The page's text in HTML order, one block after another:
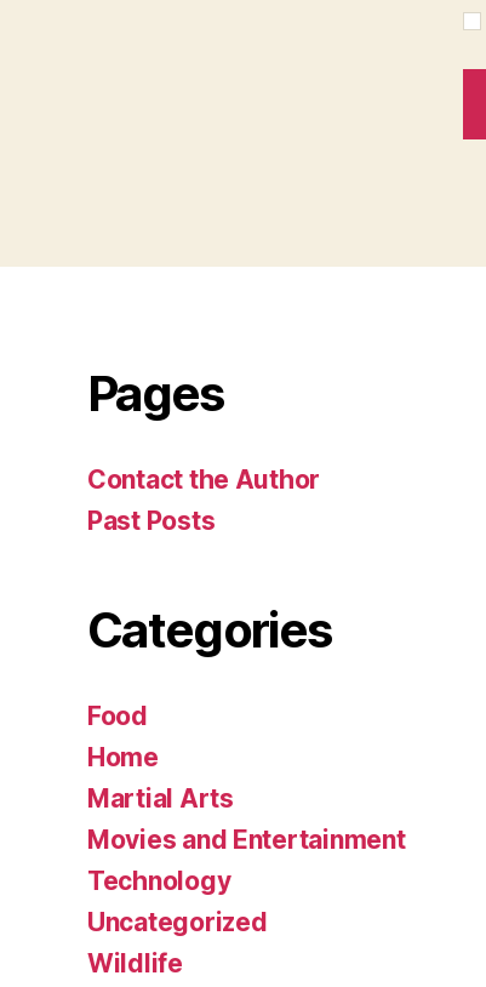
Pages
Contact the Author
Past Posts
Categories
Food
Home
Martial Arts
Movies and Entertainment
Technology
Uncategorized
Wildlife